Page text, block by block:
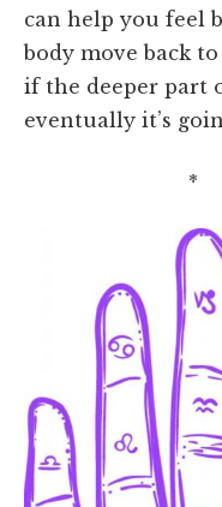
can help you feel
body move back
if the deeper part
eventually it’s
*